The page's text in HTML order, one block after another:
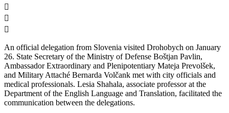
An official delegation from Slovenia visited Drohobych on January
26. State Secretary of the Ministry of Defense Boštjan Pavlin,
Ambassador Extraordinary and Plenipotentiary Mateja Prevolšek,
and Military Attaché Bernarda Volčank met with city officials and
medical professionals. Lesia Shahala, associate professor at the
Department of the English Language and Translation, facilitated the
communication between the delegations.